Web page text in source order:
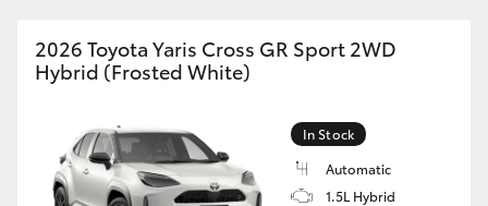
C-HR
Yaris Cross
2026 Toyota Yaris Cross GR Sport 2WD
Hybrid (Frosted White)
In Stock
Automatic
1.5L Hybrid